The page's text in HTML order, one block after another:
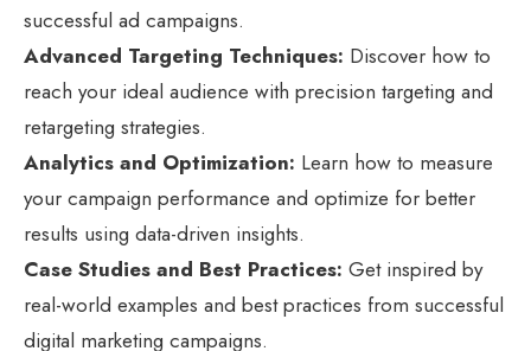
successful ad campaigns.
Advanced Targeting Techniques: Discover how to
reach your ideal audience with precision targeting and
retargeting strategies.
Analytics and Optimization: Learn how to measure
your campaign performance and optimize for better
results using data-driven insights.
Case Studies and Best Practices: Get inspired by
real-world examples and best practices from successful
digital marketing campaigns.